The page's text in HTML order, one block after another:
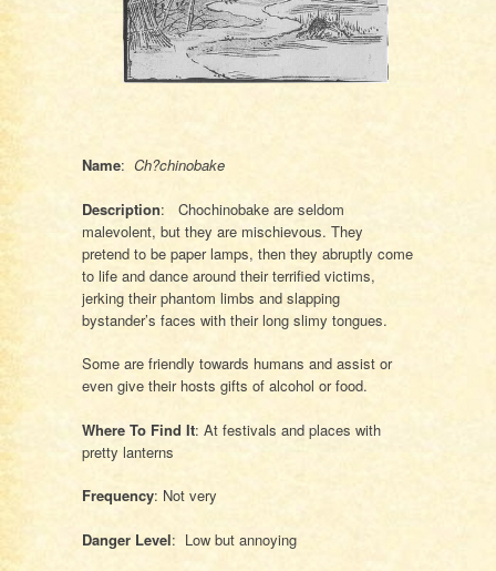
Name: Ch?chinobake
Description: Chochinobake are seldom
malevolent, but they are mischievous. They
pretend to be paper lamps, then they abruptly come
to life and dance around their terrified victims,
jerking their phantom limbs and slapping
bystander’s faces with their long slimy tongues.
Some are friendly towards humans and assist or
even give their hosts gifts of alcohol or food.
Where To Find It: At festivals and places with
pretty lanterns
Frequency: Not very
Danger Level: Low but annoying